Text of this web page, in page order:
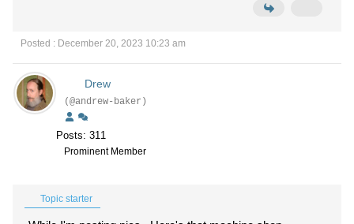
Posted : December 20, 2023 10:23 am
Drew
(@andrew-baker)
Posts: 311
Prominent Member
Topic starter